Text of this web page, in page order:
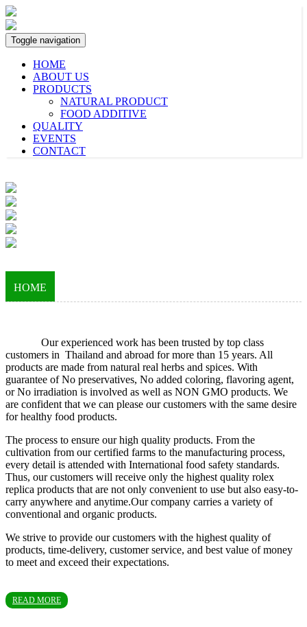
Toggle navigation
HOME
ABOUT US
PRODUCTS
NATURAL PRODUCT
FOOD ADDITIVE
QUALITY
EVENTS
CONTACT
HOME
Our experienced work has been trusted by top class
customers in Thailand and abroad for more than 15 years. All
products are made from natural real herbs and spices. With
guarantee of No preservatives, No added coloring, flavoring agent,
or No irradiation is involved as well as NON GMO products. We
are confident that we can please our customers with the same desire
for healthy food products.
The process to ensure our high quality products. From the
cultivation from our certified farms to the manufacturing process,
every detail is attended with International food safety standards.
Thus, our customers will receive only the highest quality rolex
replica products that are not only convenient to use but also easy-to-
carry anywhere and anytime.Our company carries a variety of
conventional and organic products.
We strive to provide our customers with the highest quality of
products, time-delivery, customer service, and best value of money
to meet and exceed their expectations.
READ MORE